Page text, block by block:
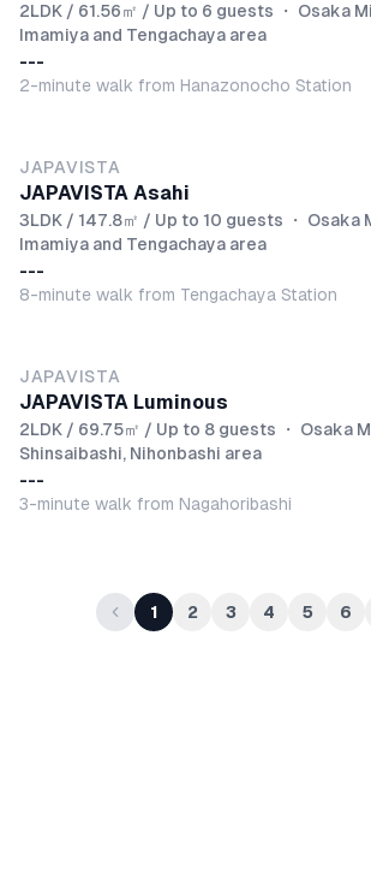
2LDK / 61.56㎡ / Up to 6 guests ・ Osaka
Imamiya and Tengachaya area
---
2-minute walk from Hanazonocho Station
JAPAVISTA
JAPAVISTA Asahi
3LDK / 147.8㎡ / Up to 10 guests ・ Osaka
Imamiya and Tengachaya area
---
8-minute walk from Tengachaya Station
JAPAVISTA
JAPAVISTA Luminous
2LDK / 69.75㎡ / Up to 8 guests ・ Osaka
Shinsaibashi, Nihonbashi area
---
3-minute walk from Nagahoribashi
1 2 3 4 5 6